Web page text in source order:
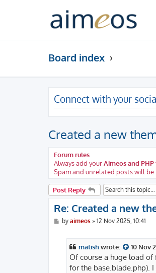
Board index
Connect with your
Created a new
Forum rules
Always add yourAimeos and
Spam and unrelated posts will
Post Reply
Re: Created a new
Pby aimeos» 12 Nov 2025, 10:41
matishwrote: 10 Nov
Of course a huge load
for the base.blade.php).